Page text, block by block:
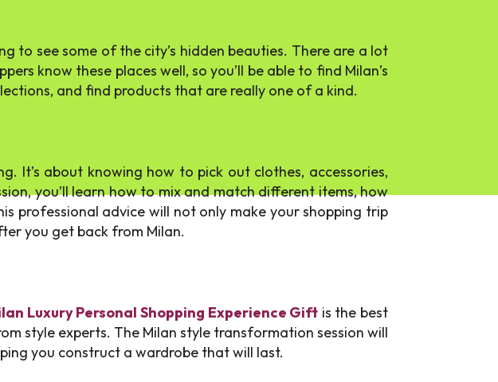
to see some of the city’s hidden beauties. There are a lot
know these places well, so you’ll be able to find Milan’s
and find products that are really one of a kind.
It’s about knowing how to pick out clothes, accessories,
you’ll learn how to mix and match different items, how
professional advice will not only make your shopping trip
you get back from Milan.
Luxury Personal Shopping Experience Gift is the best
style experts. The Milan style transformation session will
you construct a wardrobe that will last.